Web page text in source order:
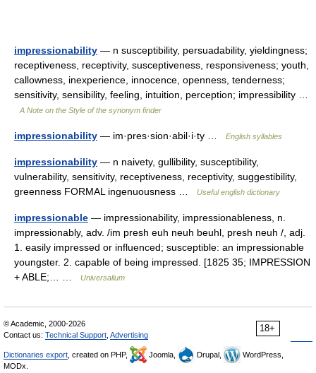
impressionability — n susceptibility, persuadability, yieldingness;
receptiveness, receptivity, susceptiveness, responsiveness; youth,
callowness, inexperience, innocence, openness, tenderness;
sensitivity, sensibility, feeling, intuition, perception; impressibility …
A Note on the Style of the synonym finder
impressionability — im·pres·sion·abil·i·ty … English syllables
impressionability — n naivety, gullibility, susceptibility,
vulnerability, sensitivity, receptiveness, receptivity, suggestibility,
greenness FORMAL ingenuousness …
Useful english dictionary
impressionable — impressionability, impressionableness, n.
impressionably, adv. /im presh euh neuh beuhl, presh neuh /, adj.
1. easily impressed or influenced; susceptible: an impressionable
youngster. 2. capable of being impressed. [1825 35; IMPRESSION
+ ABLE;… …
Universalium
18+
© Academic, 2000-2026
Contact us: Technical Support Advertising
Dictionaries export , created on PHP, Joomla, Drupal,
WordPress,
MODx.